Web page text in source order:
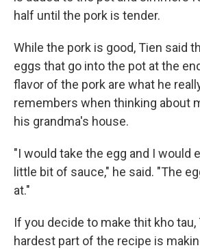
half until the pork is tender.
While the pork is good, Tien said
eggs that go into the pot at the
flavor of the pork are what he
remembers when thinking about
his grandma's house.
"I would take the egg and I would
little bit of sauce," he said. "The
at."
If you decide to make thit kho tau,
hardest part of the recipe is